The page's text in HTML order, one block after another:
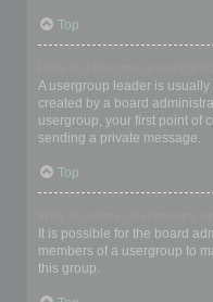
Top
A usergroup leader is
created by a board
usergroup, your first point of
sending a private message.
Top
It is possible for the board
members of a usergroup to
this group.